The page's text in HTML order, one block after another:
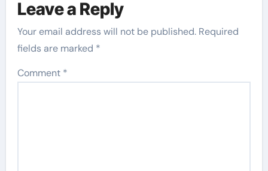
Leave a Reply
Your email address will not be published. Required
fields are marked *
Comment *